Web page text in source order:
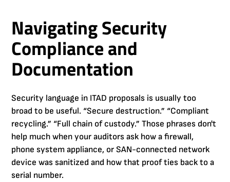
Navigating Security
Compliance and
Documentation
Security language in ITAD proposals is usually too
broad to be useful. “Secure destruction.” “Compliant
recycling.” “Full chain of custody.” Those phrases don't
help much when your auditors ask how a firewall,
phone system appliance, or SAN-connected network
device was sanitized and how that proof ties back to a
serial number.